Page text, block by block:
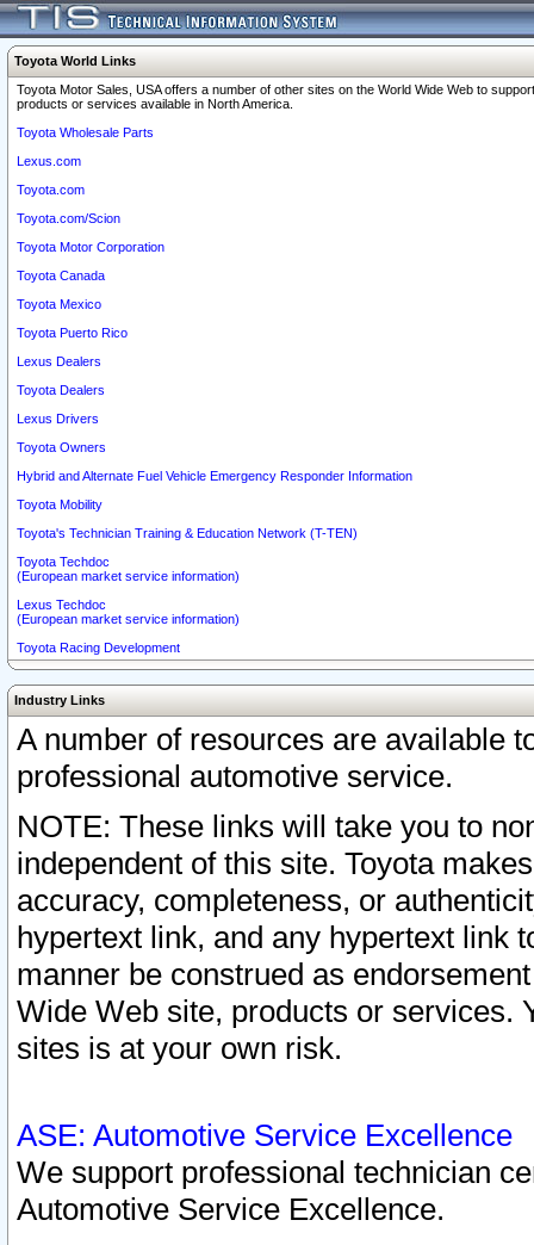
Toyota World Links
Toyota Motor Sales, USA offers a number of other sites on the World Wide Web to
products or services available in North America.
Toyota Wholesale Parts
Lexus.com
Toyota.com
Toyota.com/Scion
Toyota Motor Corporation
Toyota Canada
Toyota Mexico
Toyota Puerto Rico
Lexus Dealers
Toyota Dealers
Lexus Drivers
Toyota Owners
Hybrid and Alternate Fuel Vehicle Emergency Responder Information
Toyota Mobility
Toyota's Technician Training & Education Network (T-TEN)
Toyota Techdoc
(European market service information)
Lexus Techdoc
(European market service information)
Toyota Racing Development
Industry Links
A number of resources are available
professional automotive service.
NOTE: These links will take you to
independent of this site. Toyota
accuracy, completeness, or
hypertext link, and any hypertext link
manner be construed as
Wide Web site, products or services.
sites is at your own risk.
ASE: Automotive Service Excellence
We support professional technician
Automotive Service Excellence.